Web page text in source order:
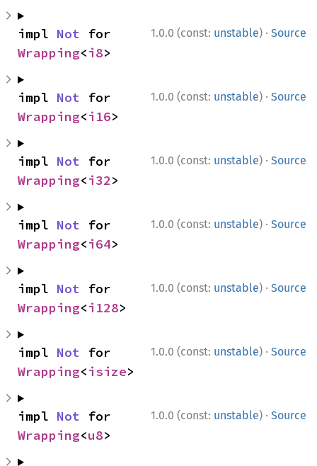
1.0.0 (const: unstable) · Source
impl Not
Wrapping<i8>
1.0.0 (const: unstable) · Source
impl Not
Wrapping<i16>
1.0.0 (const: unstable) · Source
impl Not
Wrapping<i32>
1.0.0 (const: unstable) · Source
impl Not
Wrapping<i64>
1.0.0 (const: unstable) · Source
impl Not
Wrapping<i128>
1.0.0 (const: unstable) · Source
impl Not
Wrapping<isize>
1.0.0 (const: unstable) · Source
impl Not
Wrapping<u8>